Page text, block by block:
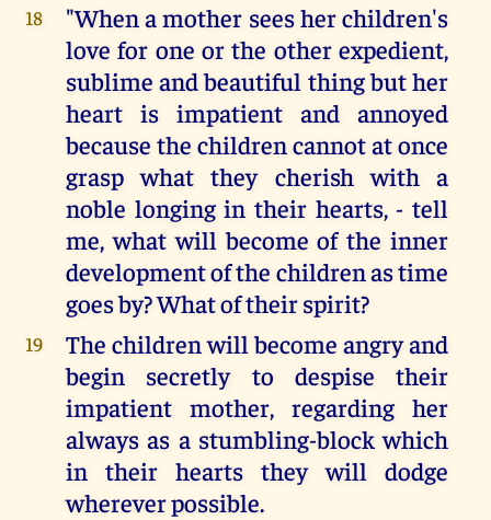
18
"When a mother sees her children's
love for one or the other expedient,
sublime and beautiful thing but her
heart is impatient and annoyed
because the children cannot at once
grasp what they cherish with a
noble longing in their hearts, - tell
me, what will become of the inner
development of the children as time
goes by? What of their spirit?
19
The children will become angry and
begin secretly to despise their
impatient mother, regarding her
always as a stumbling-block which
in their hearts they will dodge
wherever possible.